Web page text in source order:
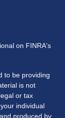
on FINRA's
to be providing
is not
or tax
individual
produced by